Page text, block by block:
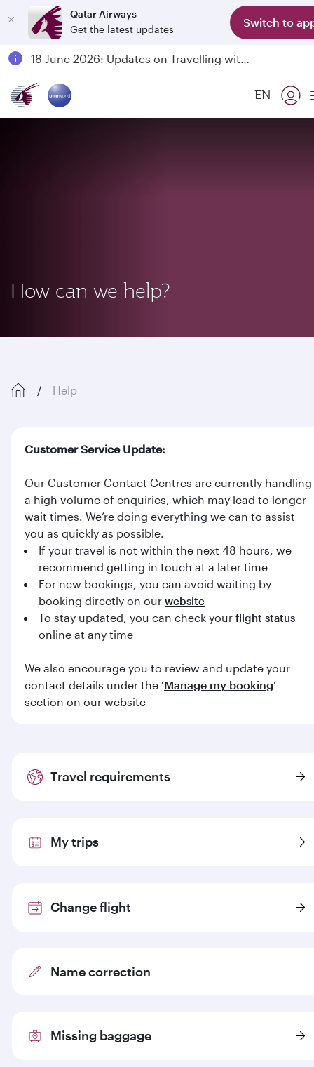
Qatar Airways
Get the latest updates
Switch to
Passengers flying between Doha and Auckland on QR914 and QR915
18 June 2026: Updates on Travelling with Power Banks
EN
How can we help?
Help
Customer Service Update:
Our Customer Contact Centres are currently handling
a high volume of enquiries, which may lead to longer
wait times. We’re doing everything we can to assist
you as quickly as possible.
If your travel is not within the next 48 hours, we
recommend getting in touch at a later time
For new bookings, you can avoid waiting by
booking directly on our website
To stay updated, you can check your flight status
online at any time
We also encourage you to review and update your
contact details under the ‘Manage my booking’
section on our website
Travel requirements
My trips
Change flight
Name correction
Missing baggage